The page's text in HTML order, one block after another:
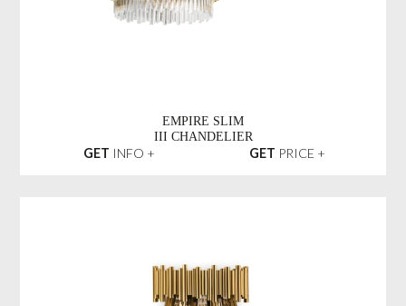
EMPIRE SLIM
III CHANDELIER
GET INFO + GET PRICE +